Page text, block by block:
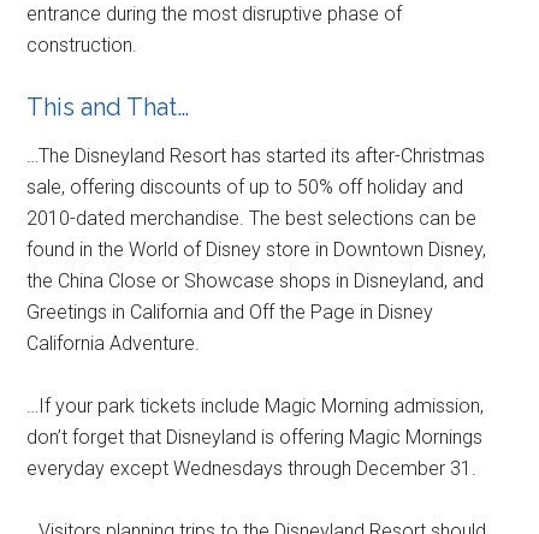
entrance during the most disruptive phase of
construction.
This and That…
…The Disneyland Resort has started its after-Christmas
sale, offering discounts of up to 50% off holiday and
2010-dated merchandise. The best selections can be
found in the World of Disney store in Downtown Disney,
the China Close or Showcase shops in Disneyland, and
Greetings in California and Off the Page in Disney
California Adventure.
…If your park tickets include Magic Morning admission,
don’t forget that Disneyland is offering Magic Mornings
everyday except Wednesdays through December 31.